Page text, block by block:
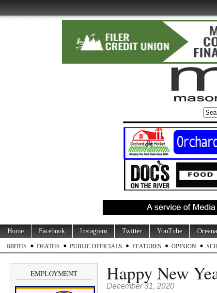
Home Facebook Instagram Twitter YouTube
BIRTHS DEATHS PUBLIC OFFICIALS FEATURES OPINION
EMPLOYMENT Happy New
December 31, 2020